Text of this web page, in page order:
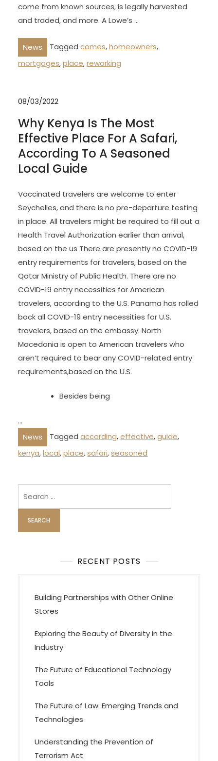
come from known sources; is legally harvested
and traded, and more. A Lowe’s …
News Taggedcomes,homeowners,
mortgages,place,reworking
08/03/2022
Why Kenya Is The Most
Effective Place For A Safari,
According To A Seasoned
Local Guide
Vaccinated travelers are welcome to enter
Seychelles, and there is no pre-departure testing
in place. All travelers might be required to fill out a
Health Travel Authorization earlier than arrival,
based on the us There are presently no COVID-19
entry requirements for travelers, based on the
Qatar Ministry of Public Health. There are no
COVID-19 entry necessities for American
travelers, according to the U.S. Panama has rolled
back all COVID-19 entry necessities for U.S.
travelers, based on the embassy. North
Macedonia is open to American travelers who
aren’t required to bear any COVID-related entry
requirements,based on the U.S.
Besides being
…
News
Taggedaccording,effective,guide,
kenya,local,place,safari,seasoned
RECENT POSTS
Building Partnerships with Other Online
Stores
Exploring the Beauty of Diversity in the
Industry
The Future of Educational Technology
Tools
The Future of Law: Emerging Trends and
Technologies
Understanding the Prevention of
Terrorism Act